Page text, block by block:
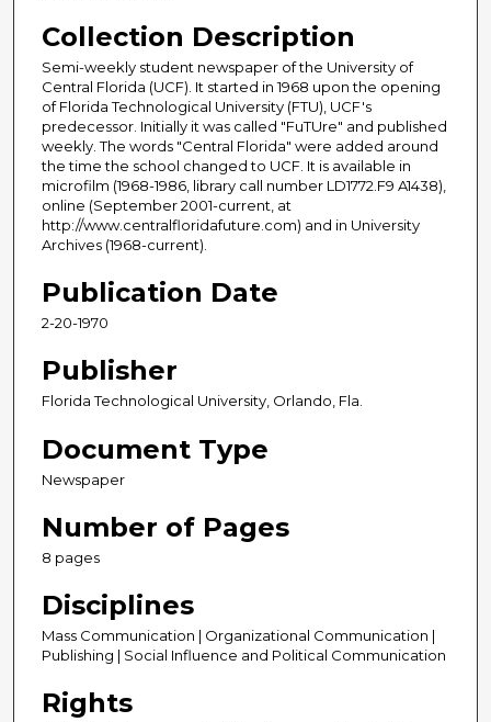
Collection Description
Semi-weekly student newspaper of the University of
Central Florida (UCF). It started in 1968 upon the opening
of Florida Technological University (FTU), UCF's
predecessor. Initially it was called "FuTUre" and published
weekly. The words "Central Florida" were added around
the time the school changed to UCF. It is available in
microfilm (1968-1986, library call number LD1772.F9 A1438),
online (September 2001-current, at
http://www.centralfloridafuture.com) and in University
Archives (1968-current).
Publication Date
2-20-1970
Publisher
Florida Technological University, Orlando, Fla.
Document Type
Newspaper
Number of Pages
8 pages
Disciplines
Mass Communication | Organizational Communication |
Publishing | Social Influence and Political Communication
Rights